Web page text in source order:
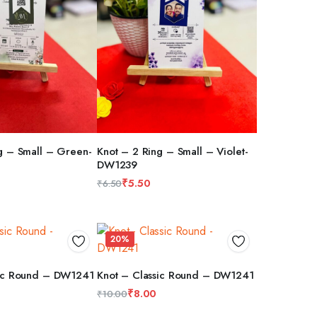
– Small – Green- Knot – 2 Ring – Small – Violet-
DW1239
ADD TO CART
₹6.50
was:
₹6.50.
₹5.50
is:
₹5.50.
Round – DW1241
20%
Knot – Classic Round – DW1241
ADD TO CART
₹10.00₹8.00